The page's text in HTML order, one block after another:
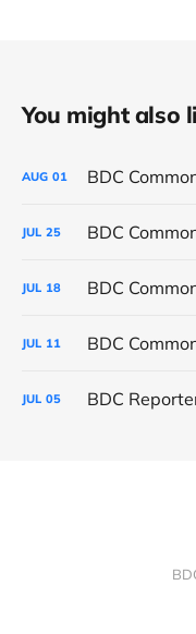
You might also
AUG 01
JUL 25
JUL 18
JUL 11
JUL 05